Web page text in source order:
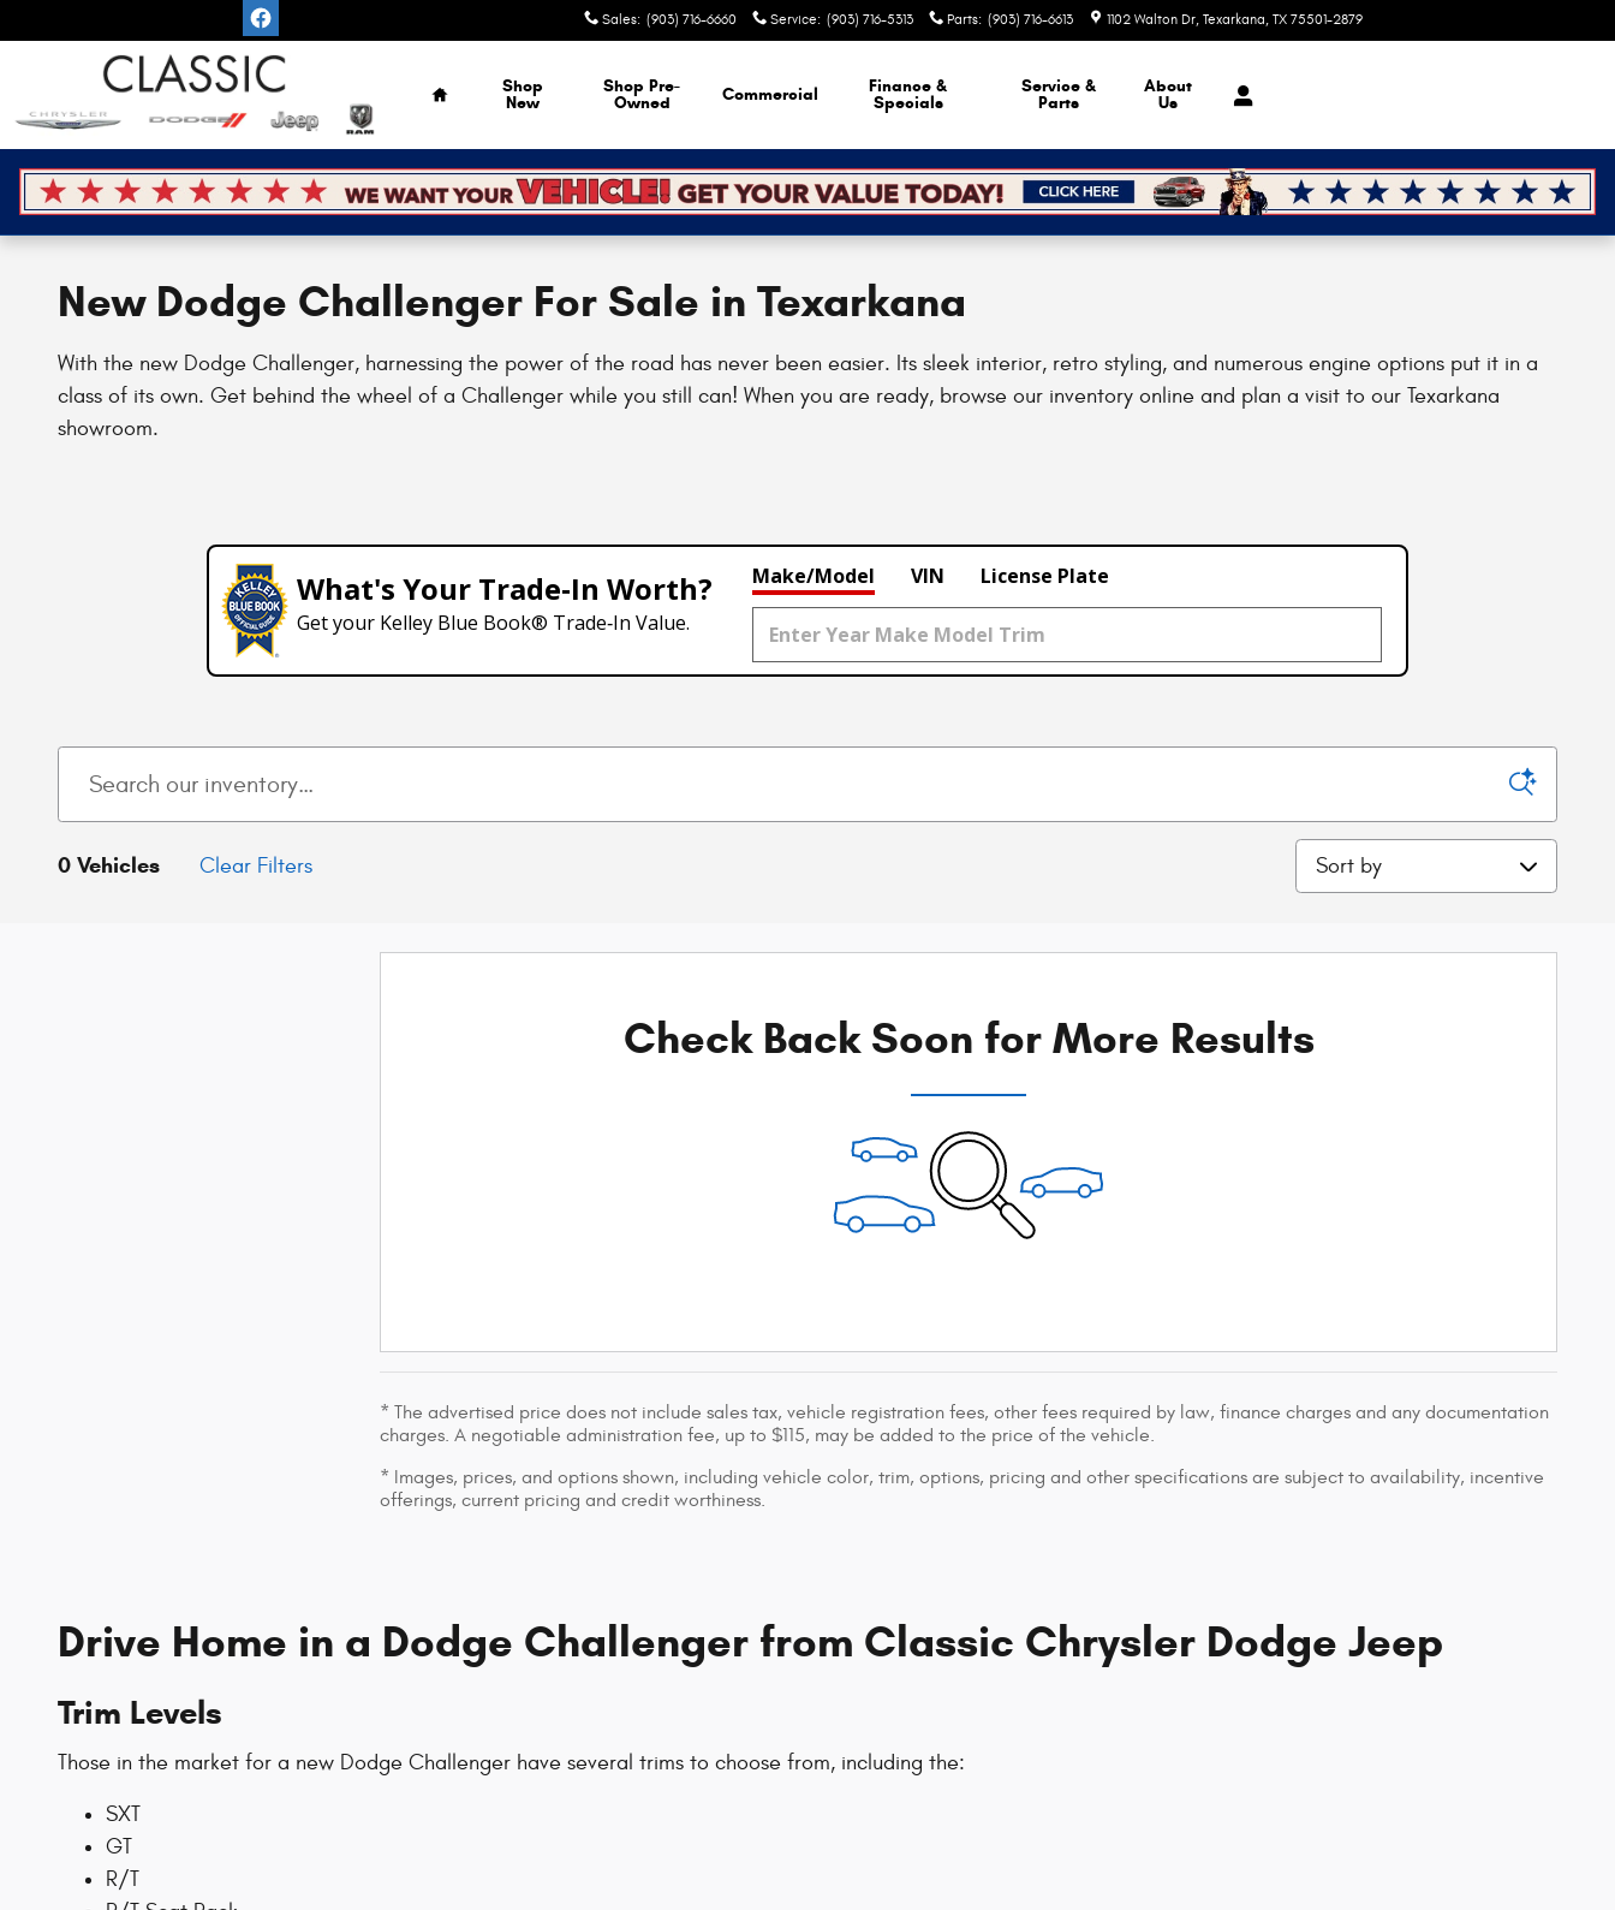
Sales: (903) 716-6660 Service: (903) 716-5313 Parts: (903) 716-6613 1102 Walton Dr Texarkana, TX 75501-2879
Home
Shop
New
Shop Pre-
Owned
Commercial
Finance &
Specials
Service &
Parts
About
Us
New Dodge Challenger For Sale in Texarkana
With the new Dodge Challenger, harnessing the power of the road has never been easier. Its sleek interior, retro styling, and numerous engine options put it in a
class of its own. Get behind the wheel of a Challenger while you still can! When you are ready, browse our inventory online and plan a visit to our Texarkana
showroom.
What's Your Trade‑In Worth?
Get your Kelley Blue Book® Trade‑In Value.
Make/Model VIN License Plate
0 Vehicles Clear Filters Sort by
Check Back Soon for More Results
* The advertised price does not include sales tax, vehicle registration fees, other fees required by law, finance charges and any documentation
charges. A negotiable administration fee, up to $115, may be added to the price of the vehicle.
* Images, prices, and options shown, including vehicle color, trim, options, pricing and other specifications are subject to availability, incentive
offerings, current pricing and credit worthiness.
Drive Home in a Dodge Challenger from Classic Chrysler Dodge Jeep
Trim Levels
Those in the market for a new Dodge Challenger have several trims to choose from, including the:
SXT
GT
R/T